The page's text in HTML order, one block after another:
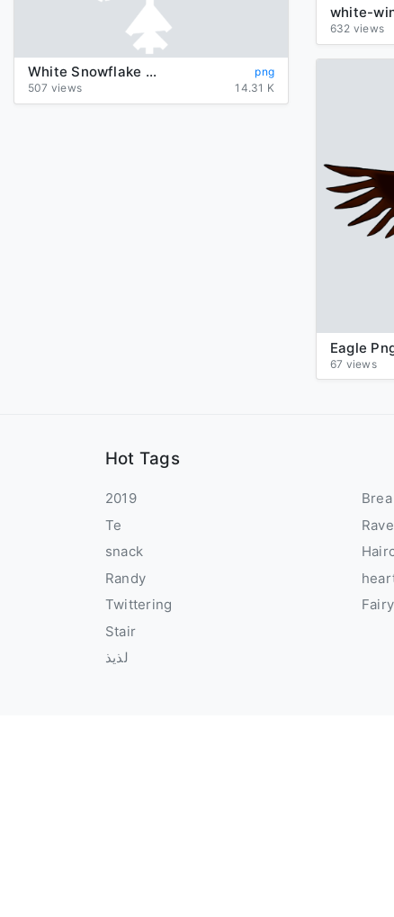
white-
632 views
White Snowflake Png Image
png
507 views
14.31 K
67 views
Hot Tags
2019
Te
snack
Randy
Twittering
Stair
لذيذ
Brea
Rave
Fairy